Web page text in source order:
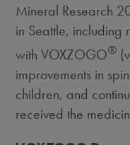
Mineral Research
in Seattle, including
with VOXZOGO®
improvements in
children, and
received the